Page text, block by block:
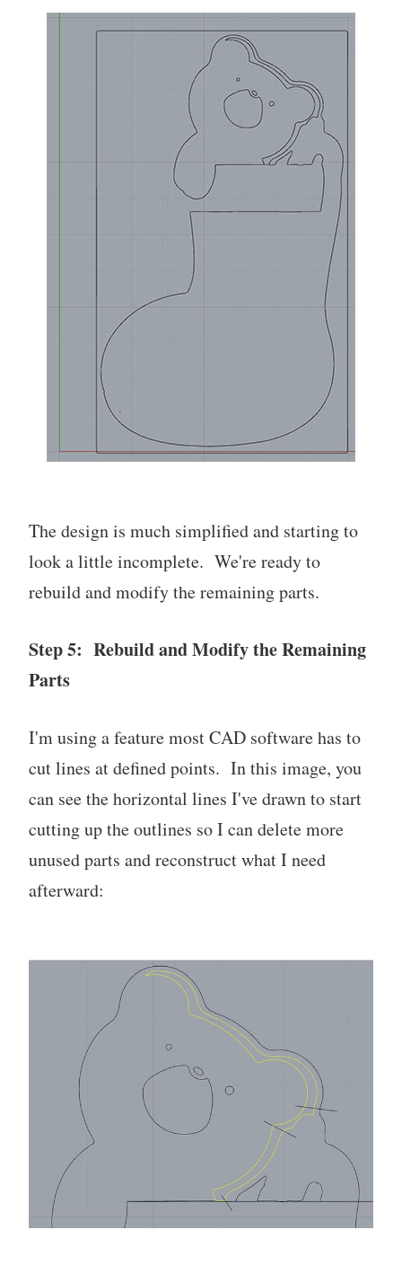
The design is much simplified and starting to
look a little incomplete. We're ready to
rebuild and modify the remaining parts.
Step 5: Rebuild and Modify the Remaining
Parts
I'm using a feature most CAD software has to
cut lines at defined points. In this image, you
can see the horizontal lines I've drawn to start
cutting up the outlines so I can delete more
unused parts and reconstruct what I need
afterward: